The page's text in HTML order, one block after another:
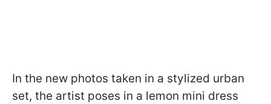
In the new photos taken in a stylized urban
set, the artist poses in a lemon mini dress